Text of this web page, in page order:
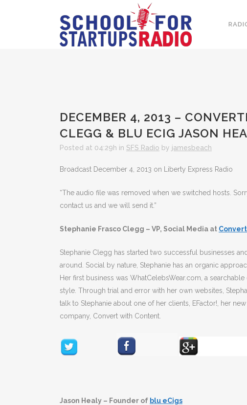
DECEMBER 4, 2013 –
CLEGG & BLU ECIG JASON
Posted at 04:29h in SFS Radio by jamesbeach
Broadcast December 4, 2013 on Liberty Express Radio
“The audio file was removed when we switched hosts.
contact us and we will send it.”
Stephanie Frasco Clegg – VP, Social Media at
Stephanie Clegg has started two successful businesses
around. Social by nature, Stephanie has an organic
Her first business was WhatCelebsWear.com, a
style. Through trial and error with her own websites,
talk to Stephanie about one of her clients, EFactor!, her
company, Convert with Content.
Jason Healy – Founder of blu eCigs